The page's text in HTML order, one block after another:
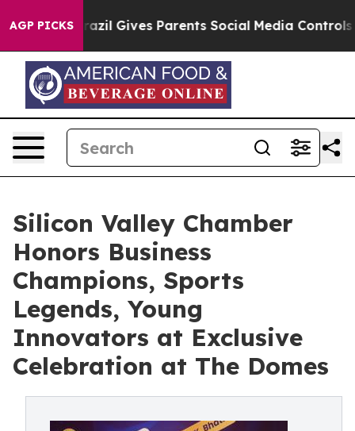
AGP PICKS
Gives Parents Social Media Controls for Their
Silicon Valley Chamber
Honors Business
Champions, Sports
Legends, Young
Innovators at Exclusive
Celebration at The Domes